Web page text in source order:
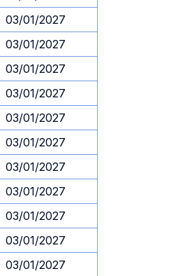
03/01/2027
03/01/2027
03/01/2027
03/01/2027
03/01/2027
03/01/2027
03/01/2027
03/01/2027
03/01/2027
03/01/2027
03/01/2027